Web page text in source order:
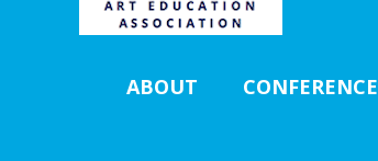
ABOUT CONFERENCE